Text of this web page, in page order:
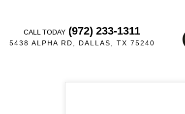
CALL TODAY (972) 233-1311
5438 ALPHA RD, DALLAS, TX 75240